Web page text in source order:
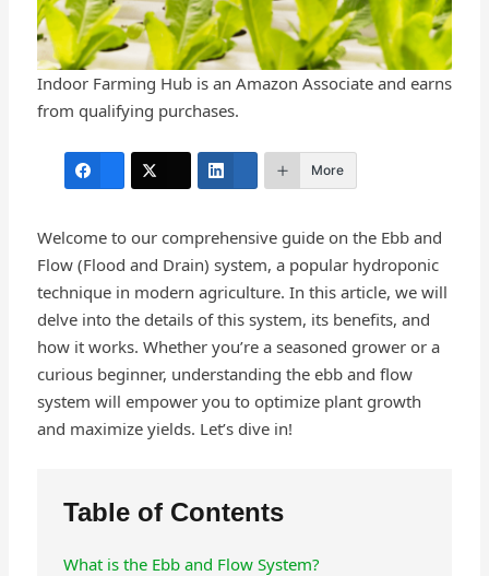
Indoor Farming Hub is an Amazon Associate and earns
from qualifying purchases.
More
Welcome to our comprehensive guide on the Ebb and
Flow (Flood and Drain) system, a popular hydroponic
technique in modern agriculture. In this article, we will
delve into the details of this system, its benefits, and
how it works. Whether you’re a seasoned grower or a
curious beginner, understanding the ebb and flow
system will empower you to optimize plant growth
and maximize yields. Let’s dive in!
Table of Contents
What is the Ebb and Flow System?